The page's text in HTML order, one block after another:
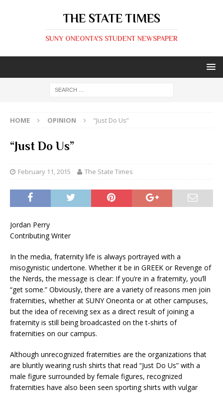
THE STATE TIMES
SUNY ONEONTA'S STUDENT NEWSPAPER
HOME OPINION “Just Do Us”
“Just Do Us”
February 11, 2015 The State Times
Jordan Perry
Contributing Writer
In the media, fraternity life is always portrayed with a
misogynistic undertone. Whether it be in GREEK or Revenge of
the Nerds, the message is clear: If you’re in a fraternity, you’ll
“get some.” Obviously, there are a variety of reasons men join
fraternities, whether at SUNY Oneonta or at other campuses,
but the idea of receiving sex as a direct result of joining a
fraternity is still being broadcasted on the t-shirts of
fraternities on our campus.
Although unrecognized fraternities are the organizations that
are bluntly wearing rush shirts that read “Just Do Us” with a
male figure surrounded by female figures, recognized
fraternities have also been seen sporting shirts with vulgar